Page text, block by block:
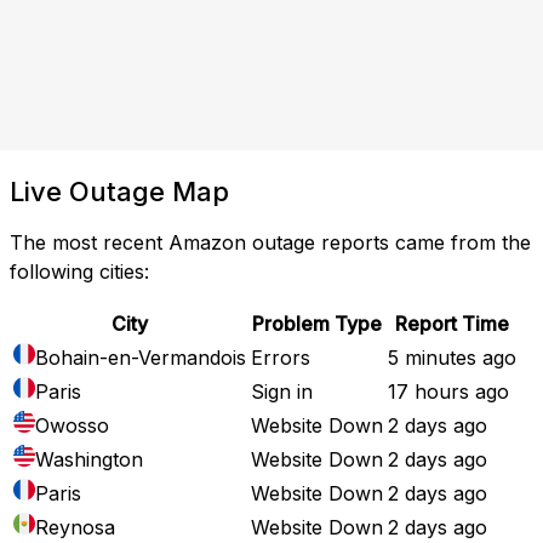
Live Outage Map
The most recent Amazon outage reports came from the
following cities:
City Problem Type Report Time
Bohain-en-Vermandois Errors
5 minutes ago
Paris
Sign in
17 hours ago
Owosso
Website Down 2 days ago
Washington
Website Down 2 days ago
Paris
Website Down 2 days ago
Reynosa
Website Down 2 days ago